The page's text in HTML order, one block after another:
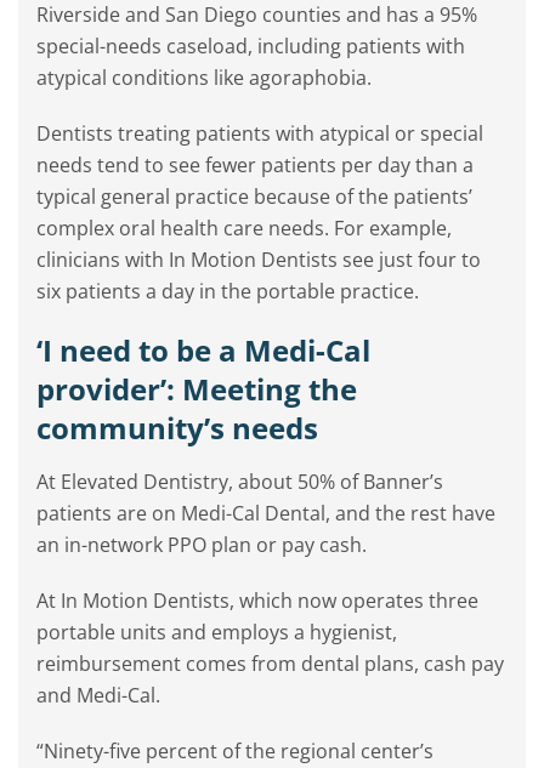
Riverside and San Diego counties and has a 95%
special-needs caseload, including patients with
atypical conditions like agoraphobia.
Dentists treating patients with atypical or special
needs tend to see fewer patients per day than a
typical general practice because of the patients’
complex oral health care needs. For example,
clinicians with In Motion Dentists see just four to
six patients a day in the portable practice.
‘I need to be a Medi-Cal
provider’: Meeting the
community’s needs
At Elevated Dentistry, about 50% of Banner’s
patients are on Medi-Cal Dental, and the rest have
an in-network PPO plan or pay cash.
At In Motion Dentists, which now operates three
portable units and employs a hygienist,
reimbursement comes from dental plans, cash pay
and Medi-Cal.
“Ninety-five percent of the regional center’s